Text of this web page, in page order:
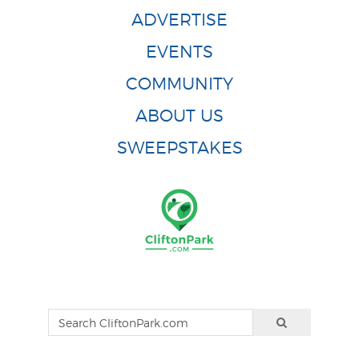
ADVERTISE
EVENTS
COMMUNITY
ABOUT US
SWEEPSTAKES